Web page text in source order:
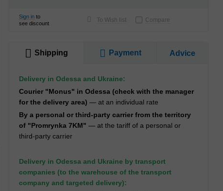
Sign in to
see discount
To Wish list Compare
Shipping Payment Advice
Delivery in Odessa and Ukraine:
Courier "Monus" in Odessa (check with the manager
for the delivery area) — at an individual rate
By a personal or third-party carrier from the territory
of "Promrynka 7KM" — at the tariff of a personal or
third-party carrier
Delivery in Odessa and Ukraine by transport
companies (to the warehouse of the transport
company and targeted delivery):